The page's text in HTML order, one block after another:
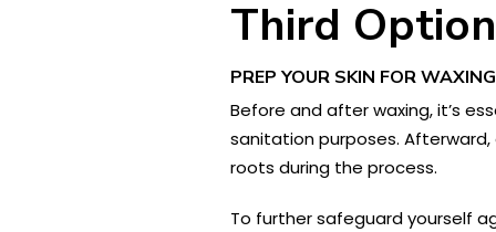
Third Option
PREP YOUR SKIN FOR
Before and after waxing, it’s
sanitation purposes.
roots during the process.
To further safeguard yourself